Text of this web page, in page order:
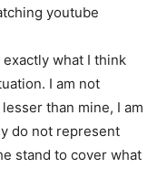
youtube
what I think
I am not
than mine, I am
do not represent
stand to cover what